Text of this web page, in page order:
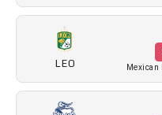
LEO Mexican